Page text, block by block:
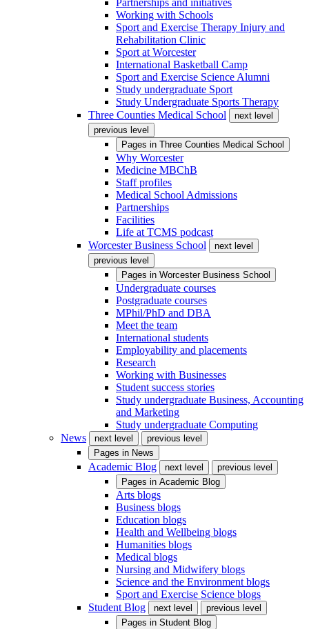
Partnerships and initiatives
Working with Schools
Sport and Exercise Therapy Injury and
Rehabilitation Clinic
Sport at Worcester
International Basketball Camp
Sport and Exercise Science Alumni
Study undergraduate Sport
Study Undergraduate Sports Therapy
Three Counties Medical School
next level
previous level
Pages in Three Counties Medical School
Why Worcester
Medicine MBChB
Staff profiles
Medical School Admissions
Partnerships
Facilities
Life at TCMS podcast
Worcester Business School
next level
previous level
Pages in Worcester Business School
Undergraduate courses
Postgraduate courses
MPhil/PhD and DBA
Meet the team
International students
Employability and placements
Research
Working with Businesses
Student success stories
Study undergraduate Business, Accounting
and Marketing
Study undergraduate Computing
News
next level
previous level
Pages in News
Academic Blog next level
previous level
Pages in Academic Blog
Arts blogs
Business blogs
Education blogs
Health and Wellbeing blogs
Humanities blogs
Medical blogs
Nursing and Midwifery blogs
Science and the Environment blogs
Sport and Exercise Science blogs
Student Blog
next level
previous level
Pages in Student Blog